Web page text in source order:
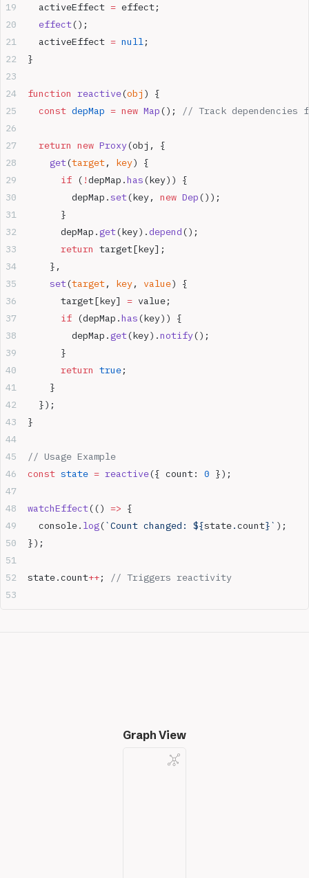
  activeEffect
= effect;
  effect
();
  activeEffect
= null;
}
function reactive(obj ) {
  const
depMap = new Map(); // Track dependencies
  return
new Proxy(obj, {
    get
(target, key) {
      if
( !depMap.has(key)) {
        depMap.
set(key, new Dep());
      }
      depMap.
get(key).depend();
      return
target[key];
    },
    set
(target, key, value) {
      target[key]
= value;
      if
(depMap.has(key)) {
        depMap.
get(key).notify();
      }
      return
true;
    }
  });
}
// Usage Example
const state = reactive({ count: 0 });
watchEffect(() => {
  console.
log(`Count changed: ${state.count}` );
});
state.count++; // Triggers reactivity
Graph View